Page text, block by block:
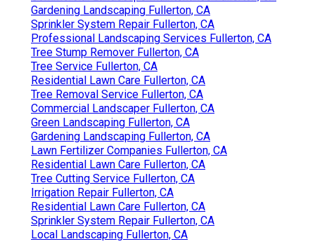
Gardening Landscaping Fullerton, CA
Sprinkler System Repair Fullerton, CA
Professional Landscaping Services Fullerton, CA
Tree Stump Remover Fullerton, CA
Tree Service Fullerton, CA
Residential Lawn Care Fullerton, CA
Tree Removal Service Fullerton, CA
Commercial Landscaper Fullerton, CA
Green Landscaping Fullerton, CA
Gardening Landscaping Fullerton, CA
Lawn Fertilizer Companies Fullerton, CA
Residential Lawn Care Fullerton, CA
Tree Cutting Service Fullerton, CA
Irrigation Repair Fullerton, CA
Residential Lawn Care Fullerton, CA
Sprinkler System Repair Fullerton, CA
Local Landscaping Fullerton, CA